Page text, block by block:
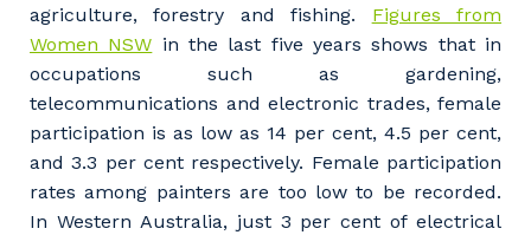
agriculture, forestry and fishing. Figures from
Women NSW in the last five years shows that in
occupations such as gardening,
telecommunications and electronic trades, female
participation is as low as 14 per cent, 4.5 per cent,
and 3.3 per cent respectively. Female participation
rates among painters are too low to be recorded.
In Western Australia, just 3 per cent of electrical